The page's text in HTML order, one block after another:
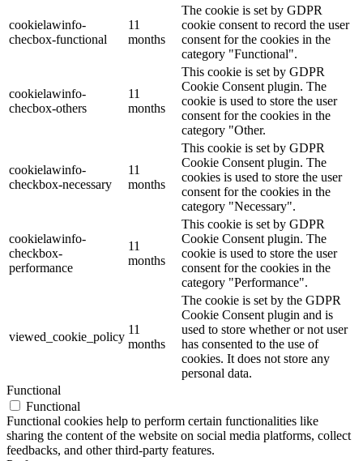
cookielawinfo-
checbox-functional
11
months
The cookie is set by GDPR
cookie consent to record the user
consent for the cookies in the
category "Functional".
cookielawinfo-
checbox-others
11
months
This cookie is set by GDPR
Cookie Consent plugin. The
cookie is used to store the user
consent for the cookies in the
category "Other.
cookielawinfo-
checkbox-necessary
11
months
This cookie is set by GDPR
Cookie Consent plugin. The
cookies is used to store the user
consent for the cookies in the
category "Necessary".
cookielawinfo-
checkbox-
performance
11
months
This cookie is set by GDPR
Cookie Consent plugin. The
cookie is used to store the user
consent for the cookies in the
category "Performance".
viewed_cookie_policy
11
months
The cookie is set by the GDPR
Cookie Consent plugin and is
used to store whether or not user
has consented to the use of
cookies. It does not store any
personal data.
Functional
Functional
Functional cookies help to perform certain functionalities like
sharing the content of the website on social media platforms, collect
feedbacks, and other third-party features.